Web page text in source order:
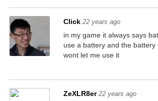
Click 22 years ago
in my game it always says
use a battery and the battery
wont let me use it
ZeXLR8er 22 years ago